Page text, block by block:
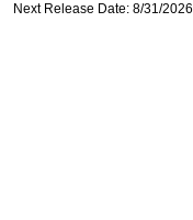
Next Release Date: 8/31/2026